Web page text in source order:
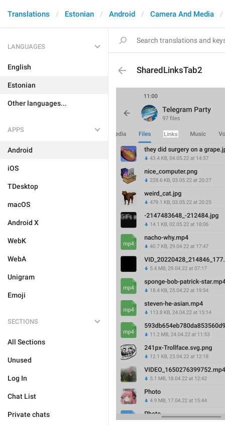
Translations Estonian Android Camera And Media
LANGUAGES
English
Estonian
Other languages...
APPS
Android
iOS
TDesktop
macOS
Android X
WebK
WebA
Unigram
Emoji
SECTIONS
All Sections
Unused
Log In
Chat List
Private chats
SharedLinksTab2